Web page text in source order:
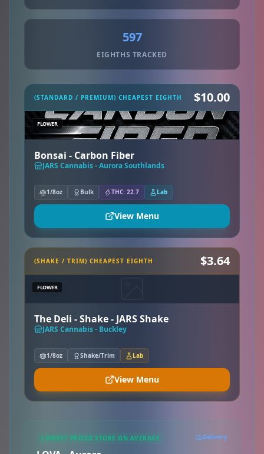
597
EIGHTHS TRACKED
(STANDARD / PREMIUM) CHEAPEST EIGHTH $10.00
FLOWER
Bonsai - Carbon Fiber
JARS Cannabis - Aurora Southlands
1/8oz Bulk THC: 22.7 Lab
View Menu
(SHAKE / TRIM) CHEAPEST EIGHTH $3.64
FLOWER
The Deli - Shake - JARS Shake
JARS Cannabis - Buckley
1/8oz Shake/Trim Lab
View Menu
LOWEST PRICED STORE ON AVERAGE Delivery